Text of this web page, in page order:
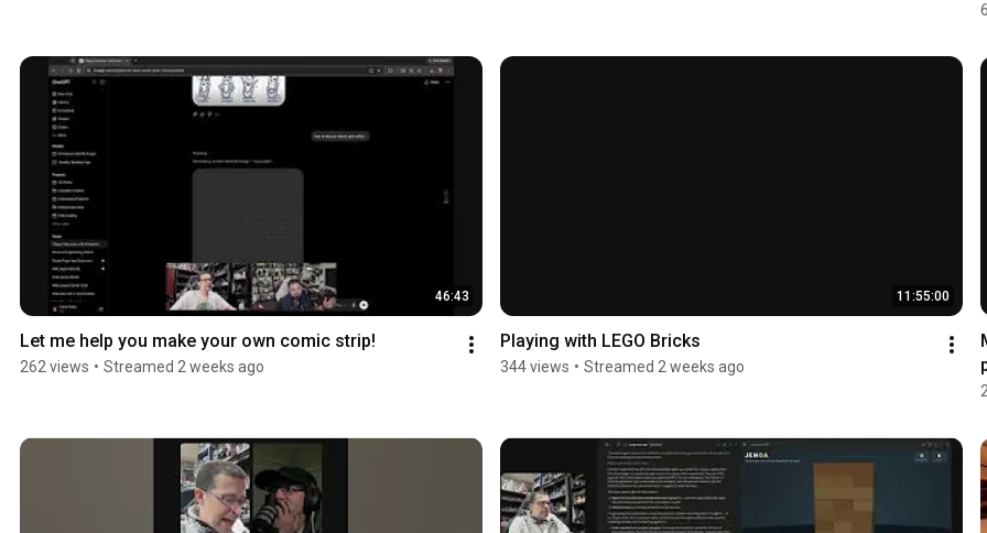
46:43
Let me help you make your own comic strip!
262 views • Streamed 2 weeks ago
11:55:00
Playing with LEGO Bricks
344 views • Streamed 2 weeks ago